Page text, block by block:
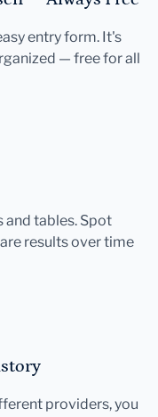
entry form. It's
— free for all
and tables. Spot
results over time
providers, you